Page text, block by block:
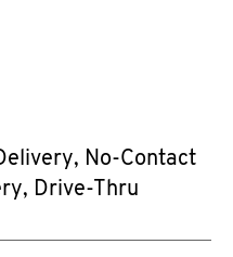
No-Contact
Drive-Thru